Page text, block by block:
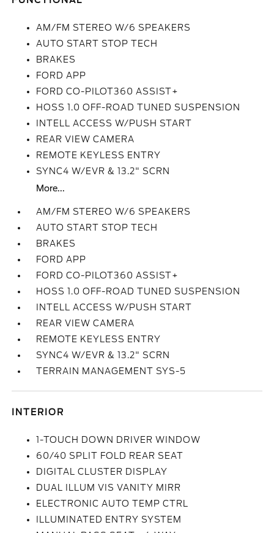
AM/FM STEREO W/6 SPEAKERS
AUTO START STOP TECH
BRAKES
FORD APP
FORD CO-PILOT360 ASSIST+
HOSS 1.0 OFF-ROAD TUNED SUSPENSION
INTELL ACCESS W/PUSH START
REAR VIEW CAMERA
REMOTE KEYLESS ENTRY
SYNC4 W/EVR & 13.2" SCRN
More...
AM/FM STEREO W/6 SPEAKERS
AUTO START STOP TECH
BRAKES
FORD APP
FORD CO-PILOT360 ASSIST+
HOSS 1.0 OFF-ROAD TUNED SUSPENSION
INTELL ACCESS W/PUSH START
REAR VIEW CAMERA
REMOTE KEYLESS ENTRY
SYNC4 W/EVR & 13.2" SCRN
TERRAIN MANAGEMENT SYS-5
INTERIOR
1-TOUCH DOWN DRIVER WINDOW
60/40 SPLIT FOLD REAR SEAT
DIGITAL CLUSTER DISPLAY
DUAL ILLUM VIS VANITY MIRR
ELECTRONIC AUTO TEMP CTRL
ILLUMINATED ENTRY SYSTEM